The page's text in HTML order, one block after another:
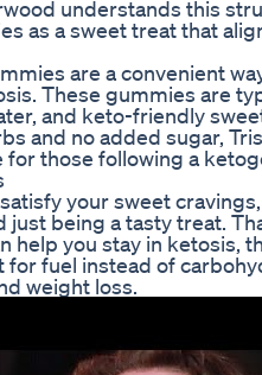
understands this
as a sweet treat that
are a convenient
These gummies are
and keto-friendly
and no added sugar,
those following a
your sweet
being a tasty treat.
help you stay in ketosis,
fuel instead of
weight loss.